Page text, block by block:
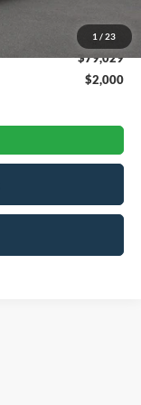
1 / 23
$79,029
$2,000